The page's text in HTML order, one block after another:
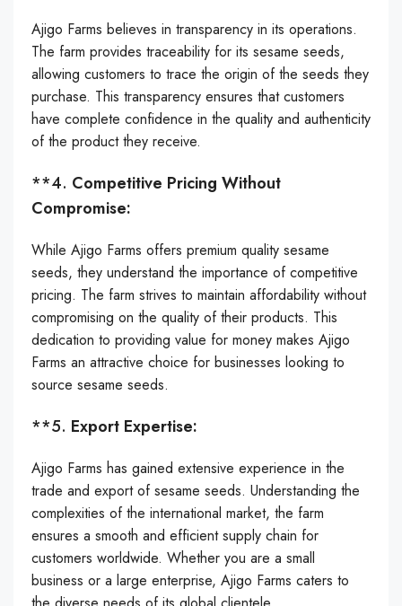
Ajigo Farms believes in transparency in its operations.
The farm provides traceability for its sesame seeds,
allowing customers to trace the origin of the seeds they
purchase. This transparency ensures that customers
have complete confidence in the quality and authenticity
of the product they receive.
**4. Competitive Pricing Without
Compromise:
While Ajigo Farms offers premium quality sesame
seeds, they understand the importance of competitive
pricing. The farm strives to maintain affordability without
compromising on the quality of their products. This
dedication to providing value for money makes Ajigo
Farms an attractive choice for businesses looking to
source sesame seeds.
**5. Export Expertise:
Ajigo Farms has gained extensive experience in the
trade and export of sesame seeds. Understanding the
complexities of the international market, the farm
ensures a smooth and efficient supply chain for
customers worldwide. Whether you are a small
business or a large enterprise, Ajigo Farms caters to